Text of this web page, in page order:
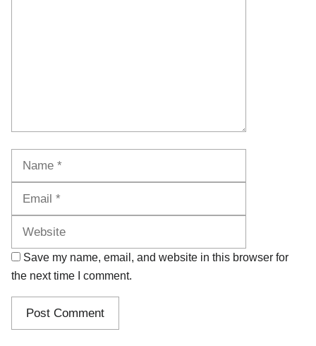
Save my name, email, and website in this browser for
the next time I comment.